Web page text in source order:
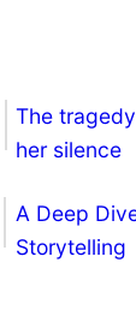
The
her silence
A Deep
Storytelling